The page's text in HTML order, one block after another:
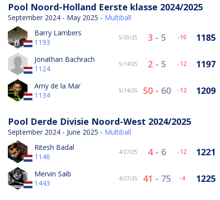
Pool Noord-Holland Eerste klasse 2024/2025
September 2024 - May 2025 - Multiball
Barry Lambers
1193
5/20/25 3 - 5 -10 1185
Jonathan Bachrach
1124
5/14/25 2 - 5 -12 1197
Arny de la Mar
1134
5/14/25 50 - 60 -12 1209
Pool Derde Divisie Noord-West 2024/2025
September 2024 - June 2025 - Multiball
Ritesh Badal
1146
4/27/25 4- 6 -12 1221
Mervin Saib
1443
4/27/25 41 - 75 -4 1225